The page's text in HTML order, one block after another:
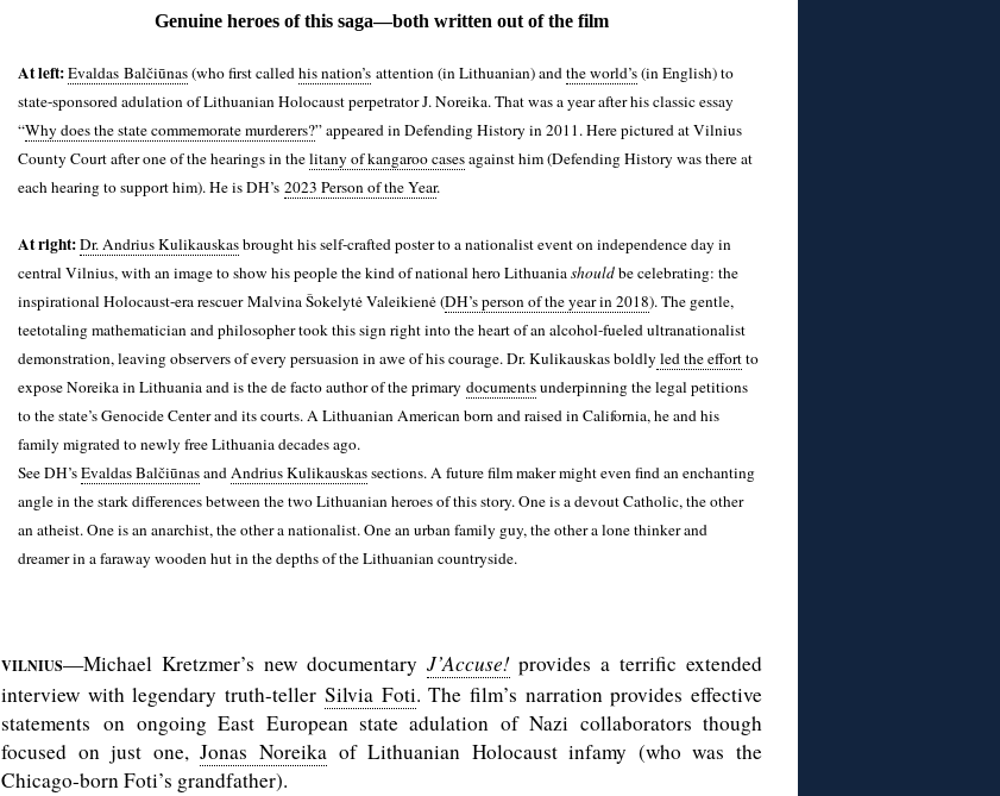
Genuine heroes of this saga—both written out of the film
At left:Evaldas Balčiūnas(who first calledhis nation’s attention (in Lithuanian) andthe world’s(in English) to
state-sponsored adulation of Lithuanian Holocaust perpetrator J. Noreika. That was a year after his classic essay
“Why does the state commemorate murderers?” appeared in Defending History in 2011. Here pictured at Vilnius
County Court after one of the hearings in thelitany of kangaroo casesagainst him (Defending History was there at
each hearing to support him). He is DH’s2023 Person of the Year.
At right:Dr. Andrius Kulikauskasbrought his self-crafted poster to a nationalist event on independence day in
central Vilnius, with an image to show his people the kind of national hero Lithuaniashouldbe celebrating: the
inspirational Holocaust-era rescuer Malvina Šokelytė Valeikienė (DH’s person of the year in 2018). The gentle,
teetotaling mathematician and philosopher took this sign right into the heart of an alcohol-fueled ultranationalist
demonstration, leaving observers of every persuasion in awe of his courage. Dr. Kulikauskas boldly led the effortto
expose Noreika in Lithuania and is the de facto author of the primarydocumentsunderpinning the legal petitions
to the state’s Genocide Center and its courts. A Lithuanian American born and raised in California, he and his
family migrated to newly free Lithuania decades ago.
See DH’sEvaldas BalčiūnasandAndrius Kulikauskassections. A future film maker might even find an enchanting
angle in the stark differences between the two Lithuanian heroes of this story. One is a devout Catholic, the other
an atheist. One is an anarchist, the other a nationalist. One an urban family guy, the other a lone thinker and
dreamer in a faraway wooden hut in the depths of the Lithuanian countryside.
VILNIUS—Michael Kretzmer’s new documentary J’Accuse!provides a terrific extended
interview with legendary truth-teller Silvia Foti. The film’s narration provides effective
statements on ongoing East European state adulation of Nazi collaborators though
focused on just one,Jonas Noreikaof Lithuanian Holocaust infamy (who was the
Chicago-born Foti’s grandfather).